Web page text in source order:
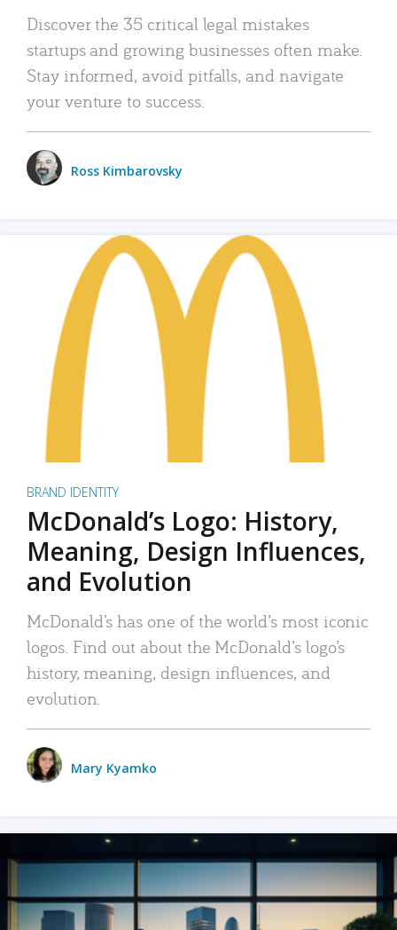
Discover the 35 critical legal mistakes
startups and growing businesses often make.
Stay informed, avoid pitfalls, and navigate
your venture to success.
Ross Kimbarovsky
BRAND IDENTITY
McDonald’s Logo: History,
Meaning, Design Influences,
and Evolution
McDonald’s has one of the world’s most iconic
logos. Find out about the McDonald’s logo’s
history, meaning, design influences, and
evolution.
Mary Kyamko